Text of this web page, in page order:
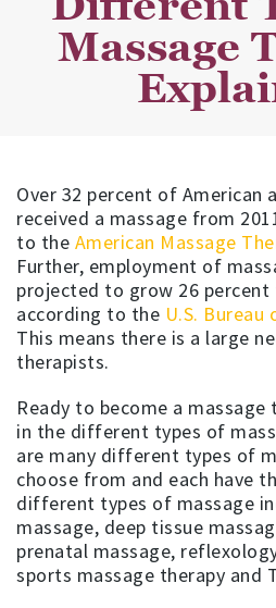
Massage
Over 32 percent of American
received a massage from
to the American Massage
Further, employment of
projected to grow 26 percent
according to the U.S.
This means there is a large
therapists.
Ready to become a
in the different types of
are many different types of
choose from and each have
different types of massage
massage, deep tissue
prenatal massage,
sports massage therapy and